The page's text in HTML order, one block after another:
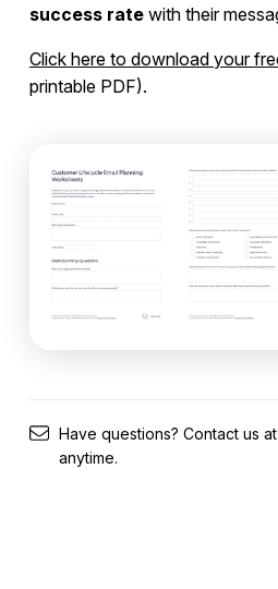
Using Userlist for
Companies
success ratewith their
Click here to download your
printable PDF).
Have questions? Contact us at
anytime.